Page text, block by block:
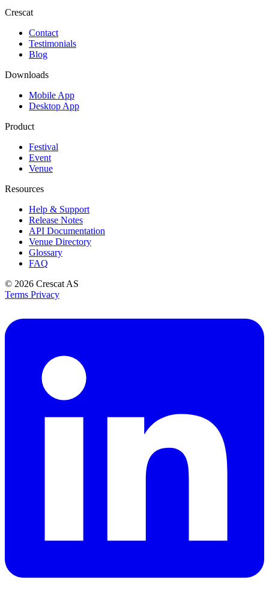
Crescat
Contact
Testimonials
Blog
Downloads
Mobile App
Desktop App
Product
Festival
Event
Venue
Resources
Help & Support
Release Notes
API Documentation
Venue Directory
Glossary
FAQ
© 2026 Crescat AS
Terms Privacy